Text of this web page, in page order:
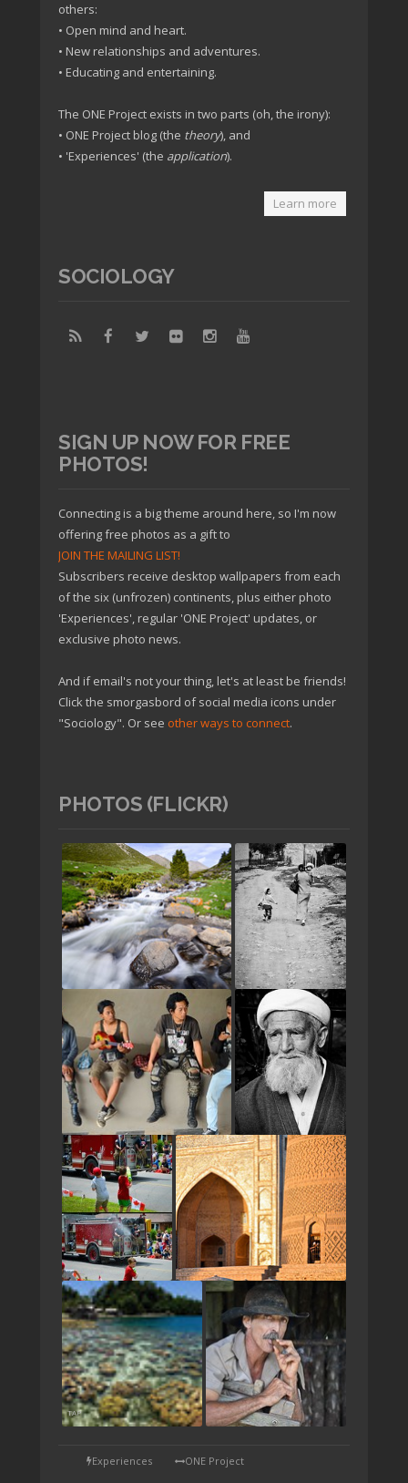
others:
• Open mind and heart.
• New relationships and adventures.
• Educating and entertaining.
The ONE Project exists in two parts (oh, the irony):
• ONE Project blog (the theory), and
• 'Experiences' (the application).
Learn more
SOCIOLOGY
SIGN UP NOW FOR FREE
PHOTOS!
Connecting is a big theme around here, so I'm now
offering free photos as a gift to
JOIN THE MAILING LIST!
Subscribers receive desktop wallpapers from each
of the six (unfrozen) continents, plus either photo
'Experiences', regular 'ONE Project' updates, or
exclusive photo news.
And if email's not your thing, let's at least be friends!
Click the smorgasbord of social media icons under
"Sociology". Or see other ways to connect.
PHOTOS (FLICKR)
TAP
Experiences ONE Project